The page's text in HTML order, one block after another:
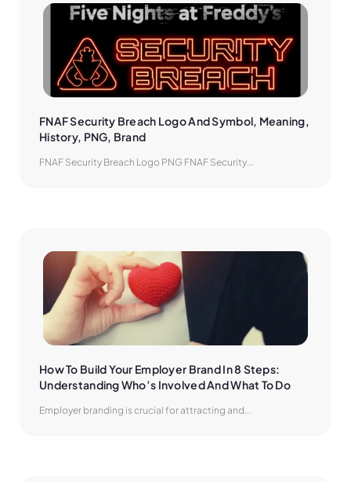
FNAF Security Breach Logo And Symbol, Meaning,
History, PNG, Brand
FNAF Security Breach Logo PNG FNAF Security...
How To Build Your Employer Brand In 8 Steps:
Understanding Who’s Involved And What To Do
Employer branding is crucial for attracting and...